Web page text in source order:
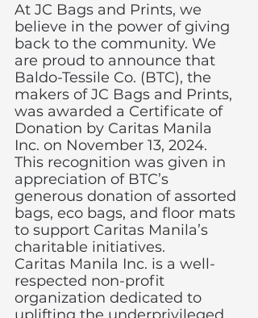
At JC Bags and Prints, we
believe in the power of giving
back to the community. We
are proud to announce that
Baldo-Tessile Co. (BTC), the
makers of JC Bags and Prints,
was awarded a Certificate of
Donation by Caritas Manila
Inc. on November 13, 2024.
This recognition was given in
appreciation of BTC’s
generous donation of assorted
bags, eco bags, and floor mats
to support Caritas Manila’s
charitable initiatives.
Caritas Manila Inc. is a well-
respected non-profit
organization dedicated to